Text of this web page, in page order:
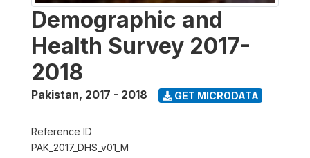
Demographic and
Health Survey 2017-
2018
Pakistan, 2017 - 2018 GET MICRODATA
Reference ID
PAK_2017_DHS_v01_M